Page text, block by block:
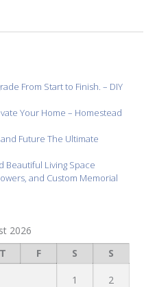
From Start to Finish. – DIY
Your Home – Homestead
Future The Ultimate
Beautiful Living Space
and Custom Memorial
2026
T F S S
1 2